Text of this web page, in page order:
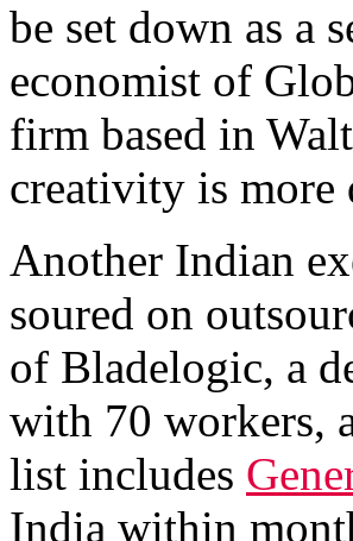
be set down as a
economist of
firm based in
creativity is more
Another Indian
soured on
of Bladelogic, a
with 70 workers,
list includes
India within